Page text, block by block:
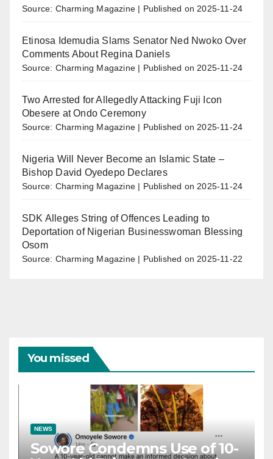
Source: Charming Magazine Published on 2025-11-24
Etinosa Idemudia Slams Senator Ned Nwoko Over
Comments About Regina Daniels
Source: Charming Magazine Published on 2025-11-24
Two Arrested for Allegedly Attacking Fuji Icon
Obesere at Ondo Ceremony
Source: Charming Magazine Published on 2025-11-24
Nigeria Will Never Become an Islamic State –
Bishop David Oyedepo Declares
Source: Charming Magazine Published on 2025-11-24
SDK Alleges String of Offences Leading to
Deportation of Nigerian Businesswoman Blessing
Osom
Source: Charming Magazine Published on 2025-11-22
You missed
NEWS
Sowore Condemns Use of 10-